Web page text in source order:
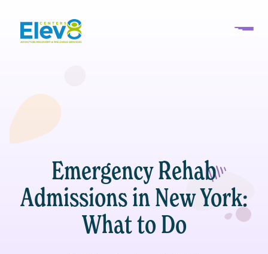
Emergency Rehab
Admissions in New York:
What to Do